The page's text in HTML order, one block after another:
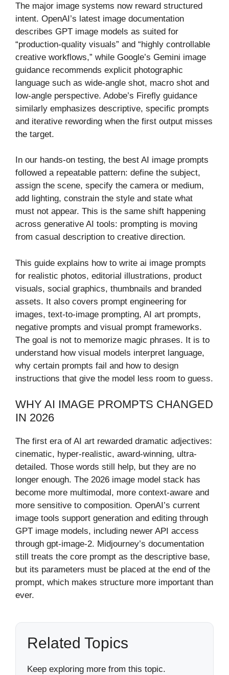
The major image systems now reward structured
intent. OpenAI’s latest image documentation
describes GPT image models as suited for
“production-quality visuals” and “highly controllable
creative workflows,” while Google’s Gemini image
guidance recommends explicit photographic
language such as wide-angle shot, macro shot and
low-angle perspective. Adobe’s Firefly guidance
similarly emphasizes descriptive, specific prompts
and iterative rewording when the first output misses
the target.
In our hands-on testing, the best AI image prompts
followed a repeatable pattern: define the subject,
assign the scene, specify the camera or medium,
add lighting, constrain the style and state what
must not appear. This is the same shift happening
across generative AI tools: prompting is moving
from casual description to creative direction.
This guide explains how to write ai image prompts
for realistic photos, editorial illustrations, product
visuals, social graphics, thumbnails and branded
assets. It also covers prompt engineering for
images, text-to-image prompting, AI art prompts,
negative prompts and visual prompt frameworks.
The goal is not to memorize magic phrases. It is to
understand how visual models interpret language,
why certain prompts fail and how to design
instructions that give the model less room to guess.
WHY AI IMAGE PROMPTS CHANGED
IN 2026
The first era of AI art rewarded dramatic adjectives:
cinematic, hyper-realistic, award-winning, ultra-
detailed. Those words still help, but they are no
longer enough. The 2026 image model stack has
become more multimodal, more context-aware and
more sensitive to composition. OpenAI’s current
image tools support generation and editing through
GPT image models, including newer API access
through gpt-image-2. Midjourney’s documentation
still treats the core prompt as the descriptive base,
but its parameters must be placed at the end of the
prompt, which makes structure more important than
ever.
Related Topics
Keep exploring more from this topic.